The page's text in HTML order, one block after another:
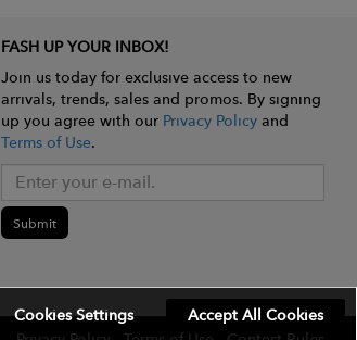
FASH UP YOUR INBOX!
Join us today for exclusive access to new
arrivals, trends, sales and promos. By signing
up you agree with our Privacy Policyand
Terms of Use.
Submit
Accept All Cookies
Cookies Settings